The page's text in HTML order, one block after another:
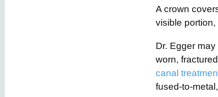
A crown
visible
Dr. Egger
worn,
canal
fused-to-